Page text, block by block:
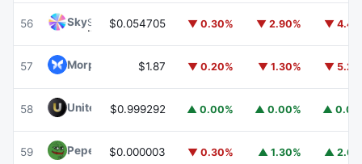
56 SkySKY $0.054705 ▼ 0.30% ▼ 2.90% ▼
57 Morpho MORPHO$1.87 ▼ 0.20% ▼ 1.30% ▼
58 United StablesU
$0.999292 ▲ 0.00% ▲ 0.00% ▲
59 Pepe PEPE$0.000003 ▼ 0.30% ▲ 1.30% ▲